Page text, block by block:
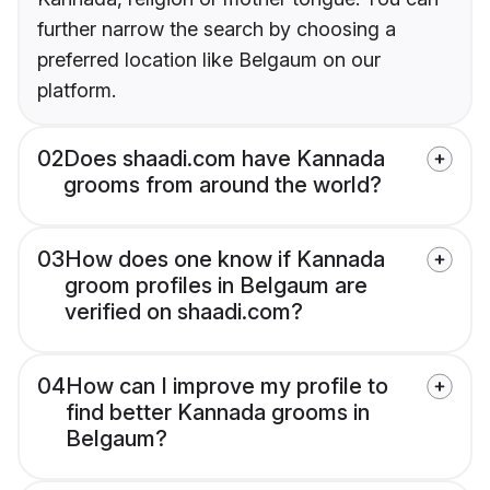
further narrow the search by choosing a
preferred location like Belgaum on our
platform.
02Does shaadi.com have Kannada
grooms from around the world?
03How does one know if Kannada
groom profiles in Belgaum are
verified on shaadi.com?
04How can I improve my profile to
find better Kannada grooms in
Belgaum?